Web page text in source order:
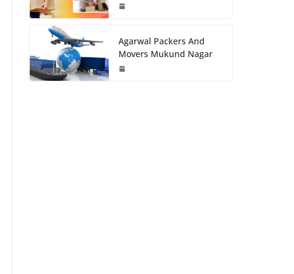
Agarwal Packers And
Movers Mukund Nagar